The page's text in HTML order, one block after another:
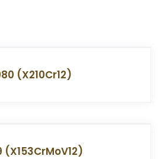
(X210Cr12)
(X153CrMoV12)